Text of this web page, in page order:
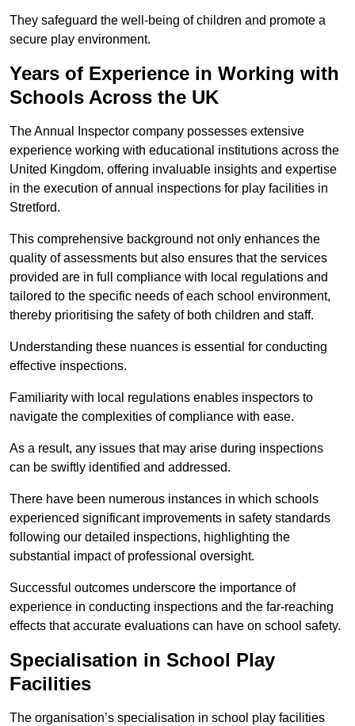
They safeguard the well-being of children and promote a
secure play environment.
Years of Experience in Working with
Schools Across the UK
The Annual Inspector company possesses extensive
experience working with educational institutions across the
United Kingdom, offering invaluable insights and expertise
in the execution of annual inspections for play facilities in
Stretford.
This comprehensive background not only enhances the
quality of assessments but also ensures that the services
provided are in full compliance with local regulations and
tailored to the specific needs of each school environment,
thereby prioritising the safety of both children and staff.
Understanding these nuances is essential for conducting
effective inspections.
Familiarity with local regulations enables inspectors to
navigate the complexities of compliance with ease.
As a result, any issues that may arise during inspections
can be swiftly identified and addressed.
There have been numerous instances in which schools
experienced significant improvements in safety standards
following our detailed inspections, highlighting the
substantial impact of professional oversight.
Successful outcomes underscore the importance of
experience in conducting inspections and the far-reaching
effects that accurate evaluations can have on school safety.
Specialisation in School Play
Facilities
The organisation’s specialisation in school play facilities